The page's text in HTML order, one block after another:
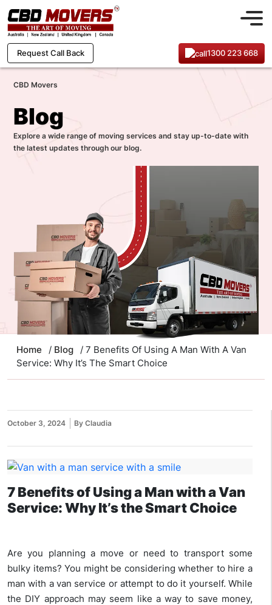
Request Call Back 1300 223 668
CBD Movers
Blog
Explore a wide range of moving services and stay up-to-date with
the latest updates through our blog.
Home / Blog
/ 7 Benefits Of Using A Man With A Van
Service: Why It’s The Smart Choice
October 3, 2024 By Claudia
7 Benefits of Using a Man with a Van
Service: Why It’s the Smart Choice
Are you planning a move or need to transport some
bulky items? You might be considering whether to hire a
man with a van service or attempt to do it yourself. While
the DIY approach may seem like a way to save money,